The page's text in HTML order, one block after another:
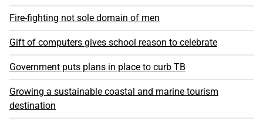
Fire-fighting not sole domain of men
Gift of computers gives school reason to celebrate
Government puts plans in place to curb TB
Growing a sustainable coastal and marine tourism
destination